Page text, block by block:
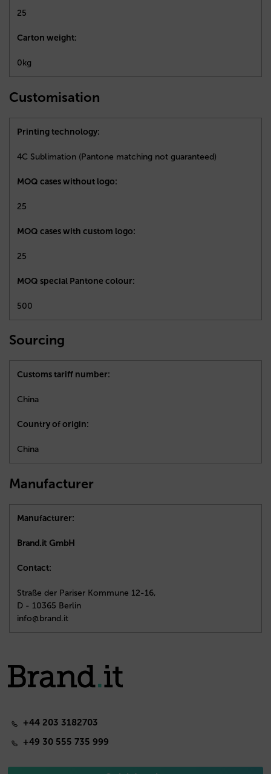
25
Carton weight:
0kg
Customisation
Printing technology:
4C Sublimation (Pantone matching not guaranteed)
MOQ cases without logo:
25
MOQ cases with custom logo:
25
MOQ special Pantone colour:
500
Sourcing
Customs tariff number:
China
Country of origin:
China
Manufacturer
Manufacturer:
Brand.it GmbH
Contact:
Straße der Pariser Kommune 12-16,
D - 10365 Berlin
info@brand.it
+44 203 3182703
+49 30 555 735 999